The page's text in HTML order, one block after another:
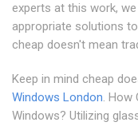
experts at this work,
appropriate solutions
cheap doesn't mean
Keep in mind cheap
Windows London. How
Windows? Utilizing